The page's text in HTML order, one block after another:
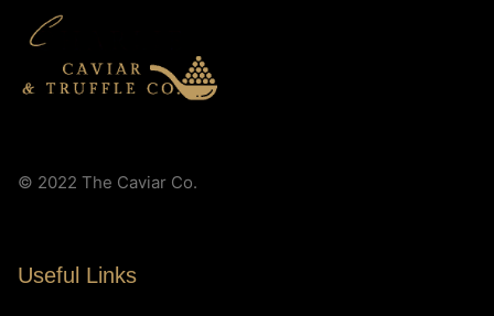
© 2022 The Caviar Co.
Useful Links